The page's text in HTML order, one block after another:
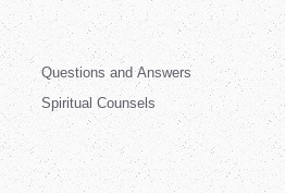
Questions and Answers
Spiritual Counsels